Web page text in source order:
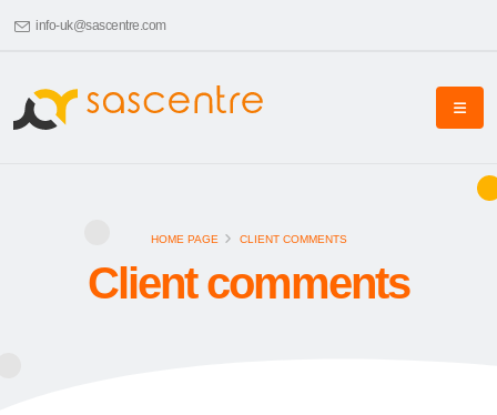
info-uk@sascentre.com
HOME PAGE CLIENT COMMENTS
Client comments